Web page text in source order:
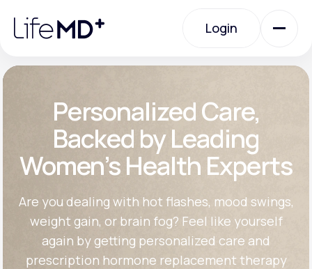
note:
website
accessibility
system.
Login
Login
Specialty Care
Labs
Membership Plans
Personalized Care,
Backed by Leading
Women’s Health Experts
Are you dealing with hot flashes, mood swings,
weight gain, or brain fog? Feel like yourself
again by getting personalized care and
prescription hormone replacement therapy